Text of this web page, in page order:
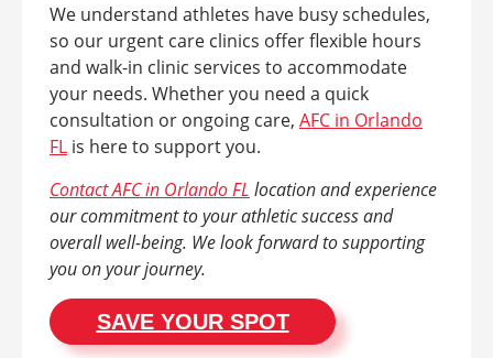
We understand athletes have busy schedules,
so our urgent care clinics offer flexible hours
and walk-in clinic services to accommodate
your needs. Whether you need a quick
consultation or ongoing care, AFC in Orlando
FL is here to support you.
Contact AFC in Orlando FL location and experience
our commitment to your athletic success and
overall well-being. We look forward to supporting
you on your journey.
SAVE YOUR SPOT